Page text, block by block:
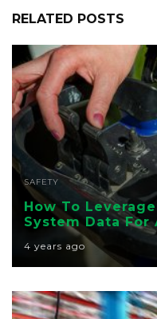
RELATED POSTS
SAFETY
How To
System Data For
4 years ago